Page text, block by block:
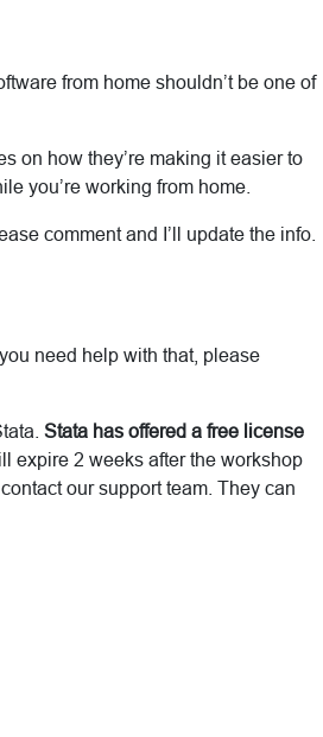
from home shouldn’t be one of
on how they’re making it easier to
you’re working from home.
comment and I’ll update the info.
need help with that, please
Stata has offered a free license
expire 2 weeks after the workshop
our support team. They can